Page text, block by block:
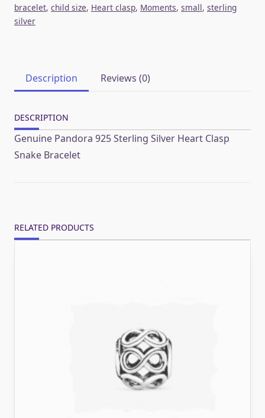
bracelet, child size, Heart clasp, Moments, small, sterling
silver
Description Reviews (0)
DESCRIPTION
Genuine Pandora 925 Sterling Silver Heart Clasp
Snake Bracelet
RELATED PRODUCTS